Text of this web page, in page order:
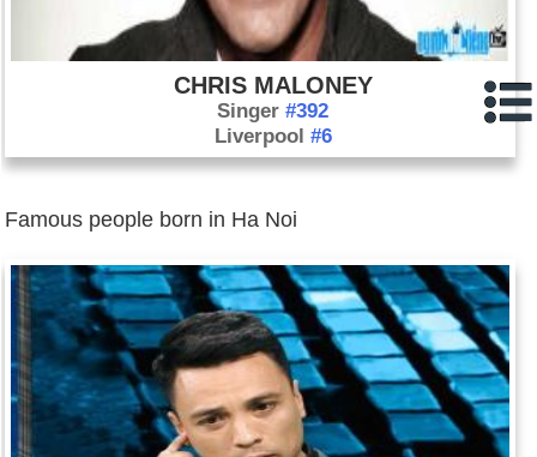
CHRIS MALONEY
Singer#392
Liverpool #6
Famous people born in Ha Noi